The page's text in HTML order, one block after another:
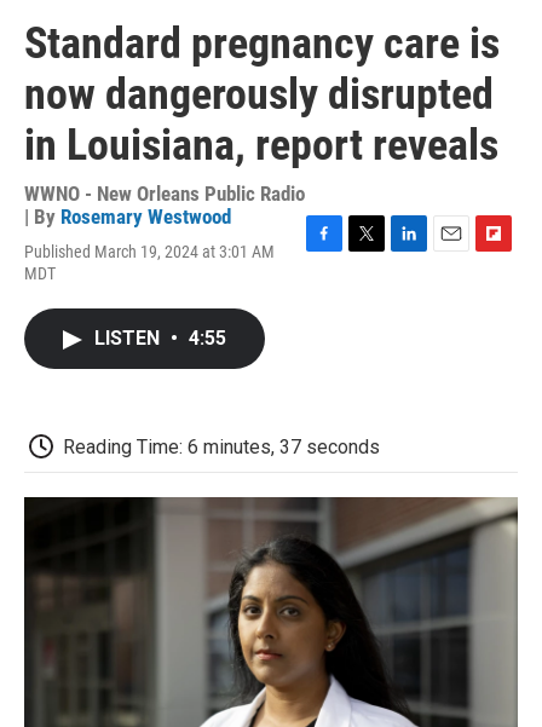
Standard pregnancy care is
now dangerously disrupted
in Louisiana, report reveals
WWNO - New Orleans Public Radio
| By Rosemary Westwood
Published March 19, 2024 at 3:01 AM
MDT
LISTEN • 4:55
Reading Time: 6 minutes, 37 seconds